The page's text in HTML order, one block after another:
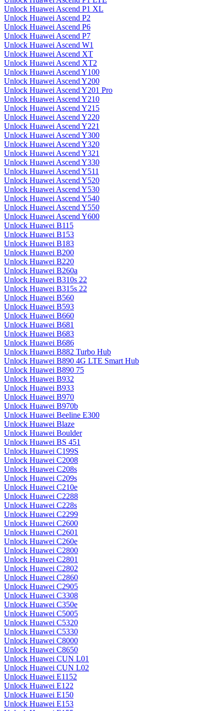
Unlock Huawei Ascend P1 XL
Unlock Huawei Ascend P2
Unlock Huawei Ascend P6
Unlock Huawei Ascend P7
Unlock Huawei Ascend W1
Unlock Huawei Ascend XT
Unlock Huawei Ascend XT2
Unlock Huawei Ascend Y100
Unlock Huawei Ascend Y200
Unlock Huawei Ascend Y201 Pro
Unlock Huawei Ascend Y210
Unlock Huawei Ascend Y215
Unlock Huawei Ascend Y220
Unlock Huawei Ascend Y221
Unlock Huawei Ascend Y300
Unlock Huawei Ascend Y320
Unlock Huawei Ascend Y321
Unlock Huawei Ascend Y330
Unlock Huawei Ascend Y511
Unlock Huawei Ascend Y520
Unlock Huawei Ascend Y530
Unlock Huawei Ascend Y540
Unlock Huawei Ascend Y550
Unlock Huawei Ascend Y600
Unlock Huawei B115
Unlock Huawei B153
Unlock Huawei B183
Unlock Huawei B200
Unlock Huawei B220
Unlock Huawei B260a
Unlock Huawei B310s 22
Unlock Huawei B315s 22
Unlock Huawei B560
Unlock Huawei B593
Unlock Huawei B660
Unlock Huawei B681
Unlock Huawei B683
Unlock Huawei B686
Unlock Huawei B882 Turbo Hub
Unlock Huawei B890 4G LTE Smart Hub
Unlock Huawei B890 75
Unlock Huawei B932
Unlock Huawei B933
Unlock Huawei B970
Unlock Huawei B970b
Unlock Huawei Beeline E300
Unlock Huawei Blaze
Unlock Huawei Boulder
Unlock Huawei BS 451
Unlock Huawei C199S
Unlock Huawei C2008
Unlock Huawei C208s
Unlock Huawei C209s
Unlock Huawei C210e
Unlock Huawei C2288
Unlock Huawei C228s
Unlock Huawei C2299
Unlock Huawei C2600
Unlock Huawei C2601
Unlock Huawei C260e
Unlock Huawei C2800
Unlock Huawei C2801
Unlock Huawei C2802
Unlock Huawei C2860
Unlock Huawei C2905
Unlock Huawei C3308
Unlock Huawei C350e
Unlock Huawei C5005
Unlock Huawei C5320
Unlock Huawei C5330
Unlock Huawei C8000
Unlock Huawei C8650
Unlock Huawei CUN L01
Unlock Huawei CUN L02
Unlock Huawei E1152
Unlock Huawei E122
Unlock Huawei E150
Unlock Huawei E153